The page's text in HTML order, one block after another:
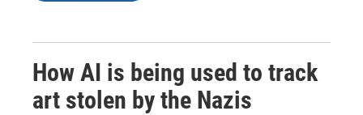
How AI is being used to track
art stolen by the Nazis